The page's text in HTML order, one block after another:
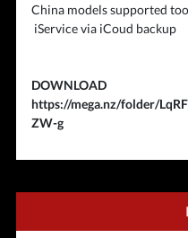
China models supported too
iService via iCoud backup
DOWNLOAD
https://mega.nz/folder/
ZW-g